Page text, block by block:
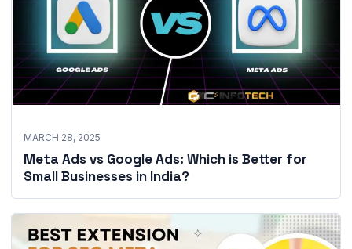
MARCH 28, 2025
Meta Ads vs Google Ads: Which is Better for
Small Businesses in India?